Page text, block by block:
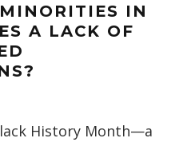
IN
A LACK OF
History Month—a